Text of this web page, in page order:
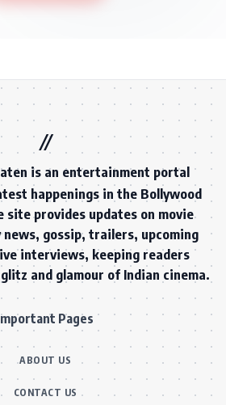
is an entertainment portal
happenings in the Bollywood
site provides updates on movie
gossip, trailers, upcoming
interviews, keeping readers
and glamour of Indian cinema.
Pages
ABOUT US
CONTACT US